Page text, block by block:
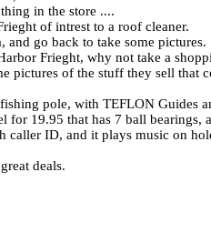
in the store ....
of intrest to a roof cleaner.
go back to take some pictures.
Frieght, why not take a
pictures of the stuff they sell that
pole, with TEFLON Guides
for 19.95 that has 7 ball bearings,
caller ID, and it plays music on
deals.